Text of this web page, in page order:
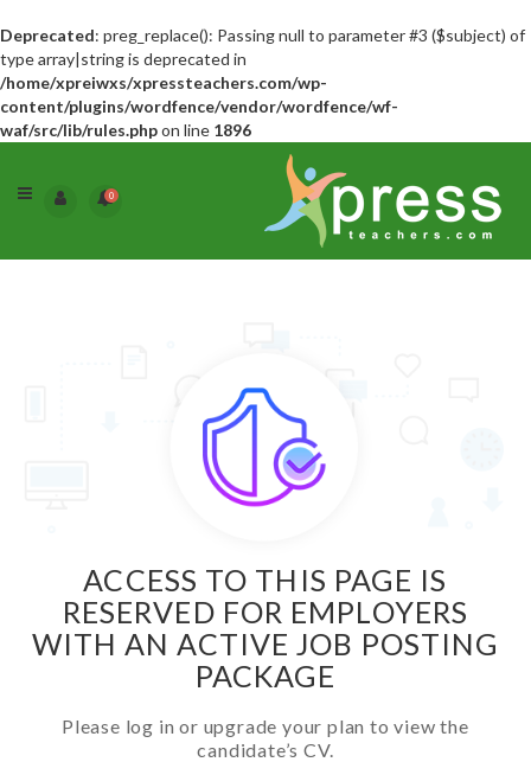
Deprecated: preg_replace(): Passing null to parameter #3 ($subject) of
type array|string is deprecated in
/home/xpreiwxs/xpressteachers.com/wp-
content/plugins/wordfence/vendor/wordfence/wf-
waf/src/lib/rules.phpon line 1896
0
ACCESS TO THIS PAGE IS
RESERVED FOR EMPLOYERS
WITH AN ACTIVE JOB POSTING
PACKAGE
Please log in or upgrade your plan to view the
candidate’s CV.